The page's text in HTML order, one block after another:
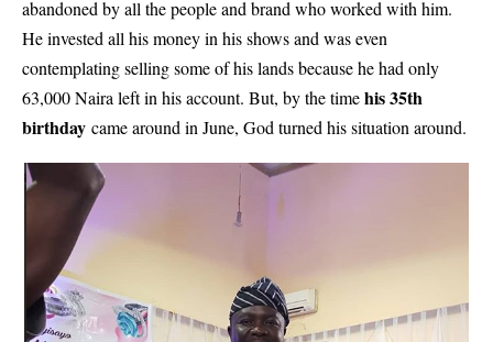
abandoned by all the people and brand who worked with him.
He invested all his money in his shows and was even
contemplating selling some of his lands because he had only
63,000 Naira left in his account. But, by the timehis 35th
birthday came around in June, God turned his situation around.